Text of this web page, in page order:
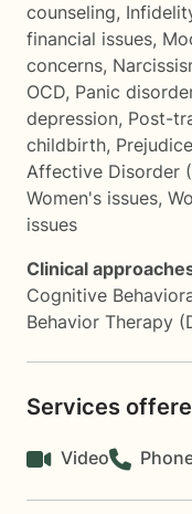
counseling,
financial issues,
concerns,
OCD, Panic
depression, Post-
childbirth,
Affective Disorder
Women's issues,
issues
Clinical
Cognitive
Behavior Therapy
Services
Video